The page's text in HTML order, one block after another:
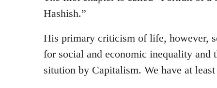
Hashish.”
His primary criticism of life, however,
for social and economic inequality and
sitution by Capitalism. We have at